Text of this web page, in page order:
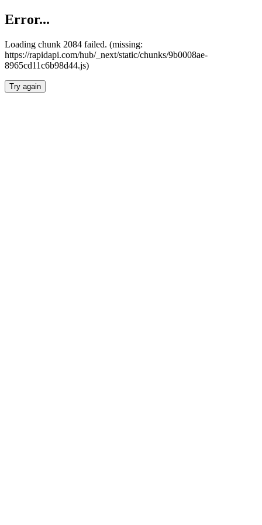
Error...
Loading chunk 2084 failed. (missing:
https://rapidapi.com/hub/_next/static/chunks/9b0008ae-
8965cd11c6b98d44.js)
Try again